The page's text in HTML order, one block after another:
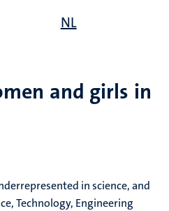
NL
and girls in
in science, and
Technology, Engineering